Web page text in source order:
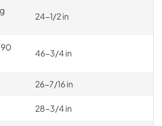
24-1/2 in
46-3/4 in
26-7/16 in
28-3/4 in